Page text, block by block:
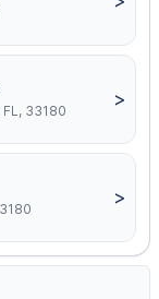
FL, 33180
>
>